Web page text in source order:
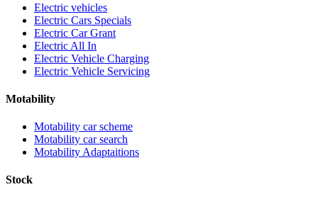
Electric vehicles
Electric Cars Specials
Electric Car Grant
Electric All In
Electric Vehicle Charging
Electric Vehicle Servicing
Motability
Motability car scheme
Motability car search
Motability Adaptaitions
Stock